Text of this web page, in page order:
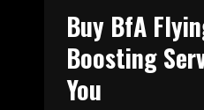
Buy BfA
Boosting
You